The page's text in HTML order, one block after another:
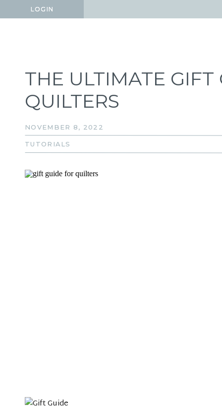
LOGIN
LOGIN
THE ULTIMATE GIFT
QUILTERS
NOVEMBER 8, 2022
TUTORIALS